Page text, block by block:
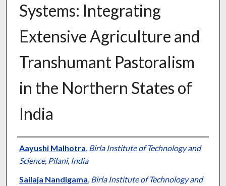
Systems: Integrating
Extensive Agriculture and
Transhumant Pastoralism
in the Northern States of
India
Presenter Information
Aayushi Malhotra, Birla Institute of Technology and
Science, Pilani, India
Sailaja Nandigama, Birla Institute of Technology and